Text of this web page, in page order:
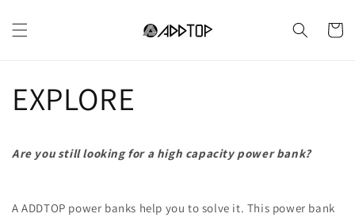
au
Panier
EXPLORE
Are you still looking for a high capacity power bank?
A ADDTOP power banks help you to solve it. This power bank